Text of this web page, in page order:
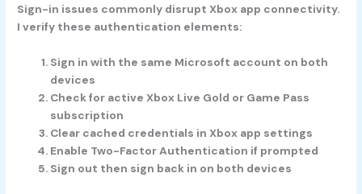
Sign-in issues commonly disrupt Xbox app connectivity.
I verify these authentication elements:
Sign in with the same Microsoft account on both
devices
Check for active Xbox Live Gold or Game Pass
subscription
Clear cached credentials in Xbox app settings
Enable Two-Factor Authentication if prompted
Sign out then sign back in on both devices